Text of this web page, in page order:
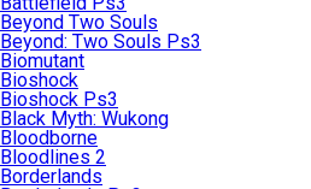
Beyond Two Souls
Beyond: Two Souls Ps3
Biomutant
Bioshock
Bioshock Ps3
Black Myth: Wukong
Bloodborne
Bloodlines 2
Borderlands